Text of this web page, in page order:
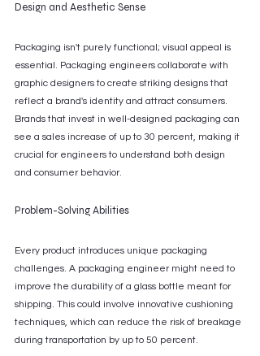
Design and Aesthetic Sense
Packaging isn't purely functional; visual appeal is
essential. Packaging engineers collaborate with
graphic designers to create striking designs that
reflect a brand's identity and attract consumers.
Brands that invest in well-designed packaging can
see a sales increase of up to 30 percent, making it
crucial for engineers to understand both design
and consumer behavior.
Problem-Solving Abilities
Every product introduces unique packaging
challenges. A packaging engineer might need to
improve the durability of a glass bottle meant for
shipping. This could involve innovative cushioning
techniques, which can reduce the risk of breakage
during transportation by up to 50 percent.